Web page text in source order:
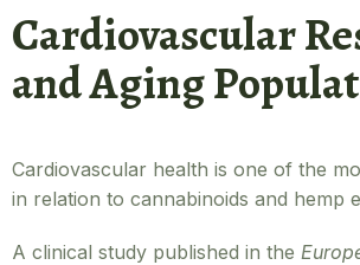
Cardiovascular
and Aging
Cardiovascular health is one of the
in relation to cannabinoids and hemp
A clinical study published in the